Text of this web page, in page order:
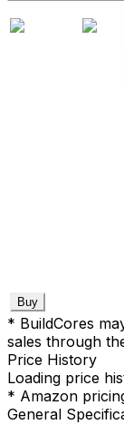
Buy
* BuildCores
sales through
Price History
Loading price
* Amazon
General